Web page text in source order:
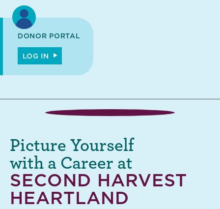
DONOR PORTAL
LOG IN
SECOND HARVEST
HEARTLAND
Picture Yourself
with a Career at